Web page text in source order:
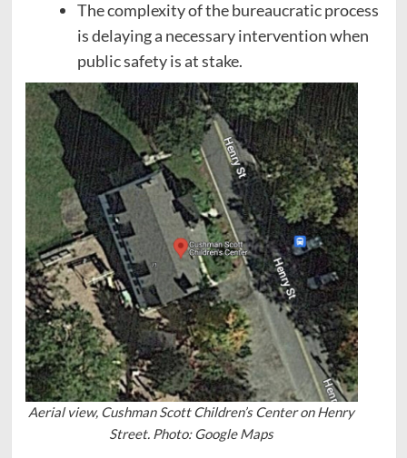
The complexity of the bureaucratic process
is delaying a necessary intervention when
public safety is at stake.
Aerial view, Cushman Scott Children’s Center on Henry
Street. Photo: Google Maps